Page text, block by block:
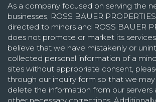
As a company focused on serving the
businesses, ROSS BAUER
directed to minors and ROSS BAUER
does not promote or market its
believe that we have mistakenly or
collected personal information of a
sites without appropriate consent,
through our inquiry form so that we
delete the information from our servers
other necessary corrections.